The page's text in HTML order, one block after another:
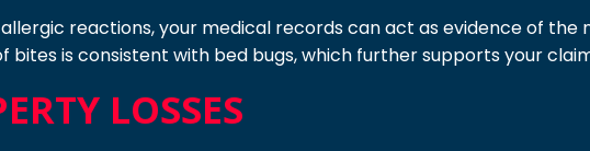
reactions, your medical records can act as evidence of the
is consistent with bed bugs, which further supports your
LOSSES